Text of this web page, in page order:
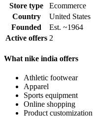
Store type
Ecommerce
Country
United States
Founded
Est. ~1964
Active offers 2
What nike india offers
Athletic footwear
Apparel
Sports equipment
Online shopping
Product customization